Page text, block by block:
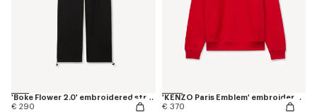
'Boke Flower 2.0' embroidered straight jogpants in cotton
€ 290
'KENZO Paris Emblem' embroidered sweatshirt in cotton
€ 370